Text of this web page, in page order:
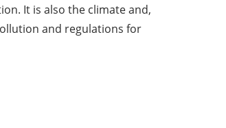
It is also the climate and,
and regulations for